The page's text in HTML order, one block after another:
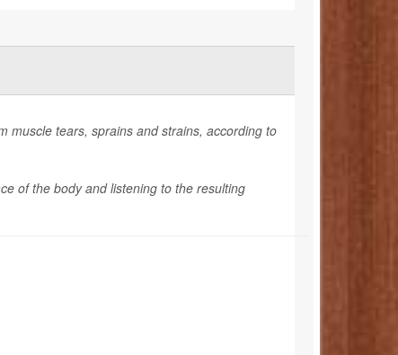
muscle tears, sprains and strains, according to
of the body and listening to the resulting